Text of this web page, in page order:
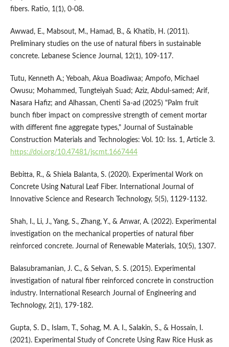
fibers. Ratio, 1(1), 0-08.
Awwad, E., Mabsout, M., Hamad, B., & Khatib, H. (2011).
Preliminary studies on the use of natural fibers in sustainable
concrete. Lebanese Science Journal, 12(1), 109-117.
Tutu, Kenneth A.; Yeboah, Akua Boadiwaa; Ampofo, Michael
Owusu; Mohammed, Tungteiyah Suad; Aziz, Abdul-samed; Arif,
Nasara Hafiz; and Alhassan, Chenti Sa-ad (2025) "Palm fruit
bunch fiber impact on compressive strength of cement mortar
with different fine aggregate types," Journal of Sustainable
Construction Materials and Technologies: Vol. 10: Iss. 1, Article 3.
https://doi.org/10.47481/jscmt.1667444
Bebitta, R., & Shiela Balanta, S. (2020). Experimental Work on
Concrete Using Natural Leaf Fiber. International Journal of
Innovative Science and Research Technology, 5(5), 1129-1132.
Shah, I., Li, J., Yang, S., Zhang, Y., & Anwar, A. (2022). Experimental
investigation on the mechanical properties of natural fiber
reinforced concrete. Journal of Renewable Materials, 10(5), 1307.
Balasubramanian, J. C., & Selvan, S. S. (2015). Experimental
investigation of natural fiber reinforced concrete in construction
industry. International Research Journal of Engineering and
Technology, 2(1), 179-182.
Gupta, S. D., Islam, T., Sohag, M. A. I., Salakin, S., & Hossain, I.
(2021). Experimental Study of Concrete Using Raw Rice Husk as